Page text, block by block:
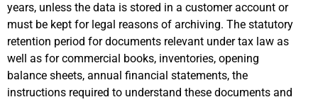
years, unless the data is stored in a customer account or
must be kept for legal reasons of archiving. The statutory
retention period for documents relevant under tax law as
well as for commercial books, inventories, opening
balance sheets, annual financial statements, the
instructions required to understand these documents and